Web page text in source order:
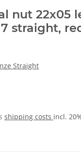
nut 22x05
straight,
Straight
shipping costs incl.